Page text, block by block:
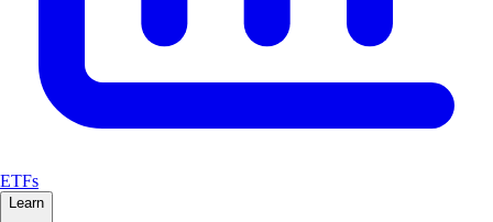
ETFs
Learn